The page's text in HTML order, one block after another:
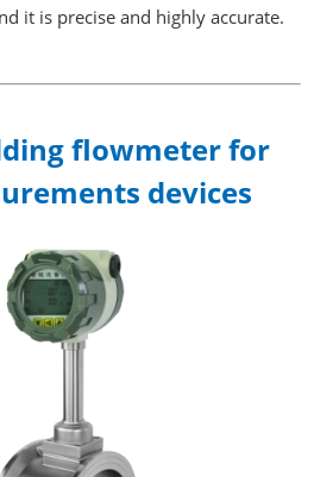
it is precise and highly accurate.
flowmeter for
devices